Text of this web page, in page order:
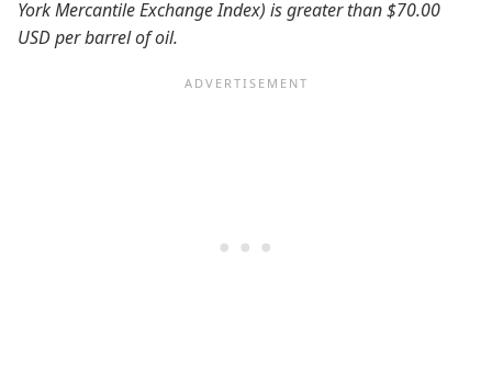
York Mercantile Exchange Index) is greater than $70.00
USD per barrel of oil.